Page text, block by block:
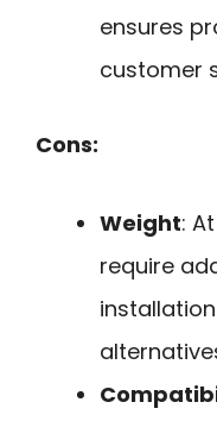
ensures
customer
Cons:
Weight:
require